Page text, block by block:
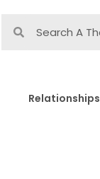
Relationships